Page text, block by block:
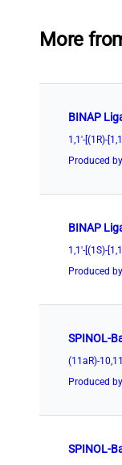
More
BINAP
1,1'-[(1R)-
Produced
BINAP
1,1'-[(1S)-
Produced
SPINOL-
Produced
SPINOL-